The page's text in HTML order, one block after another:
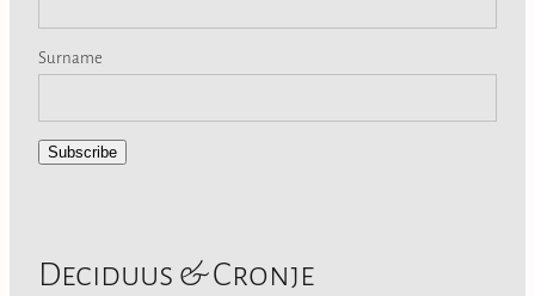
Surname
Subscribe
Deciduus & Cronje